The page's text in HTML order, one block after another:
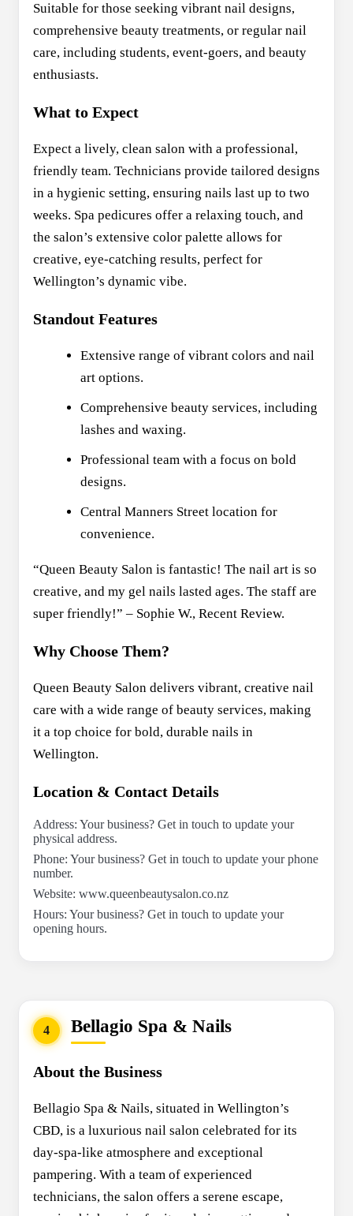
Suitable for those seeking vibrant nail designs,
comprehensive beauty treatments, or regular nail
care, including students, event-goers, and beauty
enthusiasts.
What to Expect
Expect a lively, clean salon with a professional,
friendly team. Technicians provide tailored designs
in a hygienic setting, ensuring nails last up to two
weeks. Spa pedicures offer a relaxing touch, and
the salon’s extensive color palette allows for
creative, eye-catching results, perfect for
Wellington’s dynamic vibe.
Standout Features
Extensive range of vibrant colors and nail
art options.
Comprehensive beauty services, including
lashes and waxing.
Professional team with a focus on bold
designs.
Central Manners Street location for
convenience.
“Queen Beauty Salon is fantastic! The nail art is so
creative, and my gel nails lasted ages. The staff are
super friendly!” – Sophie W., Recent Review.
Why Choose Them?
Queen Beauty Salon delivers vibrant, creative nail
care with a wide range of beauty services, making
it a top choice for bold, durable nails in
Wellington.
Location & Contact Details
Address: Your business? Get in touch to update your
physical address.
Phone: Your business? Get in touch to update your phone
number.
Website: www.queenbeautysalon.co.nz
Hours: Your business? Get in touch to update your
opening hours.
4 Bellagio Spa & Nails
About the Business
Bellagio Spa & Nails, situated in Wellington’s
CBD, is a luxurious nail salon celebrated for its
day-spa-like atmosphere and exceptional
pampering. With a team of experienced
technicians, the salon offers a serene escape,